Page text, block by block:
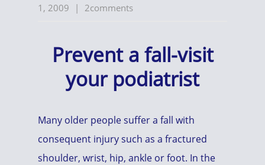
1, 2009
| 2comments
Prevent a fall-visit
your podiatrist
Many older people suffer a fall with
consequent injury such as a fractured
shoulder, wrist, hip, ankle or foot. In the